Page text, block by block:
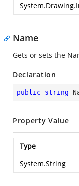
Name
Gets or sets the
Declaration
public string
Property Value
Type
System.String